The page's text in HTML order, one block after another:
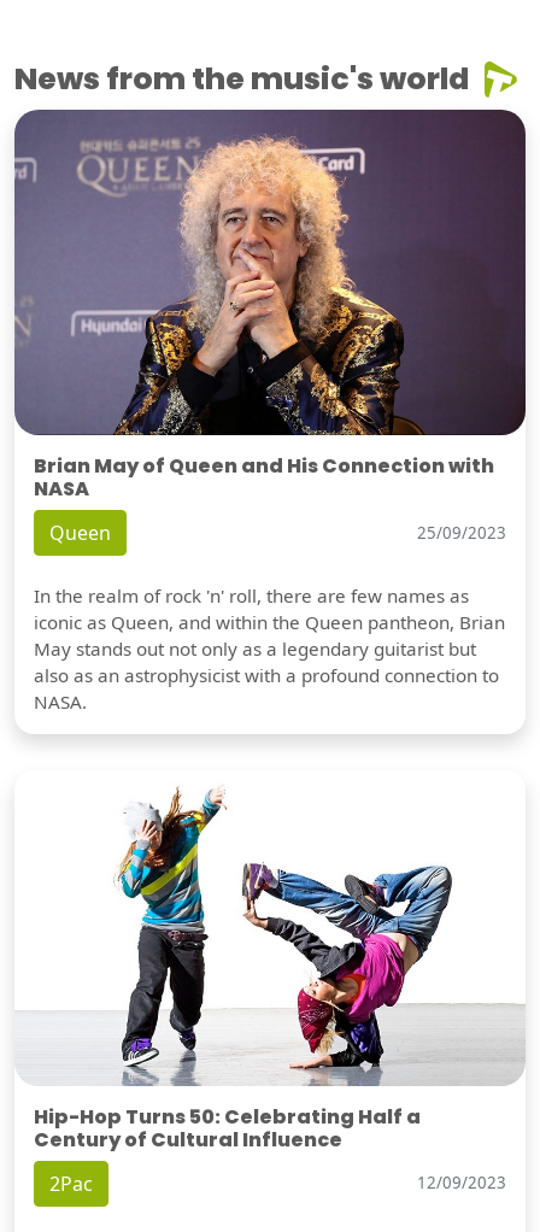
News from the music's world
Brian May of Queen and His Connection with
NASA
Queen 25/09/2023
In the realm of rock 'n' roll, there are few names as
iconic as Queen, and within the Queen pantheon, Brian
May stands out not only as a legendary guitarist but
also as an astrophysicist with a profound connection to
NASA.
Hip-Hop Turns 50: Celebrating Half a
Century of Cultural Influence
2Pac 12/09/2023